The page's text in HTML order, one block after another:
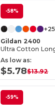
-58%
+25
Gildan 2400
Ultra Cotton
As low as:
$5.78$13.92
-59%